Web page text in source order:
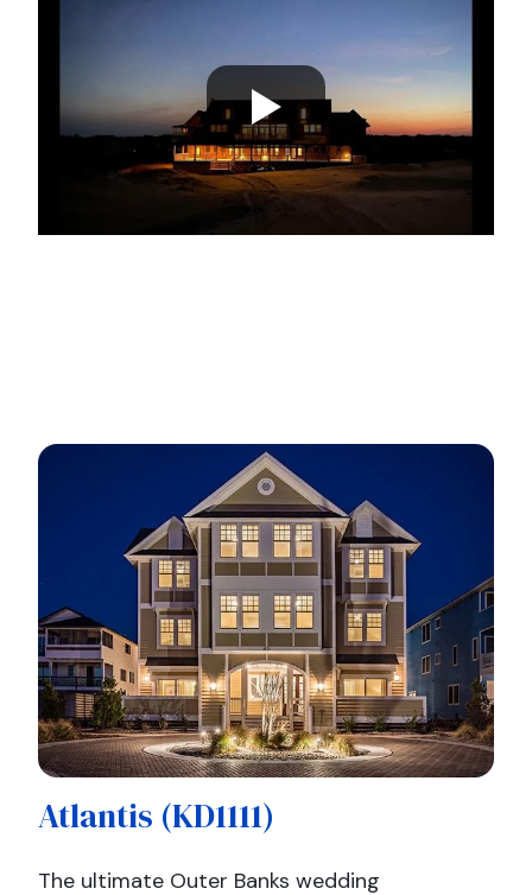
Atlantis (KD1111)
The ultimate Outer Banks wedding